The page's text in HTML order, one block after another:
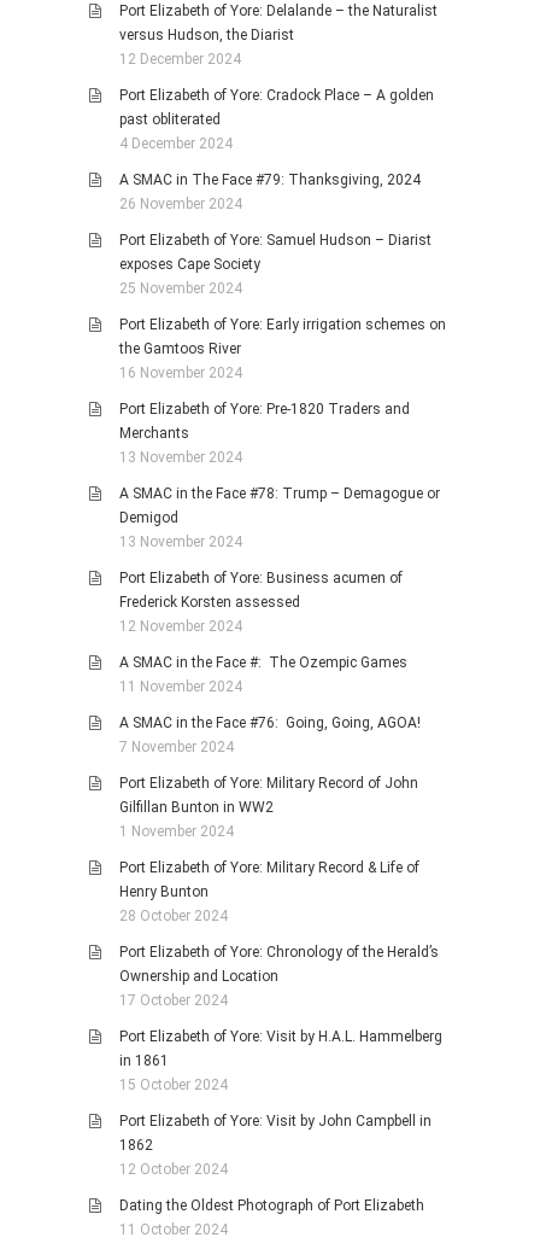
Port Elizabeth of Yore: Delalande – the Naturalist
versus Hudson, the Diarist
12 December 2024
Port Elizabeth of Yore: Cradock Place – A golden
past obliterated
4 December 2024
A SMAC in The Face #79: Thanksgiving, 2024
26 November 2024
Port Elizabeth of Yore: Samuel Hudson – Diarist
exposes Cape Society
25 November 2024
Port Elizabeth of Yore: Early irrigation schemes on
the Gamtoos River
16 November 2024
Port Elizabeth of Yore: Pre-1820 Traders and
Merchants
13 November 2024
A SMAC in the Face #78: Trump – Demagogue or
Demigod
13 November 2024
Port Elizabeth of Yore: Business acumen of
Frederick Korsten assessed
12 November 2024
A SMAC in the Face #: The Ozempic Games
11 November 2024
A SMAC in the Face #76: Going, Going, AGOA!
7 November 2024
Port Elizabeth of Yore: Military Record of John
Gilfillan Bunton in WW2
1 November 2024
Port Elizabeth of Yore: Military Record & Life of
Henry Bunton
28 October 2024
Port Elizabeth of Yore: Chronology of the Herald’s
Ownership and Location
17 October 2024
Port Elizabeth of Yore: Visit by H.A.L. Hammelberg
in 1861
15 October 2024
Port Elizabeth of Yore: Visit by John Campbell in
1862
12 October 2024
Dating the Oldest Photograph of Port Elizabeth
11 October 2024